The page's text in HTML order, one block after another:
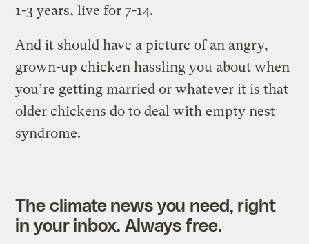
1-3 years, live for 7-14.
And it should have a picture of an angry,
grown-up chicken hassling you about when
you’re getting married or whatever it is that
older chickens do to deal with empty nest
syndrome.
The climate news you need, right
in your inbox. Always free.